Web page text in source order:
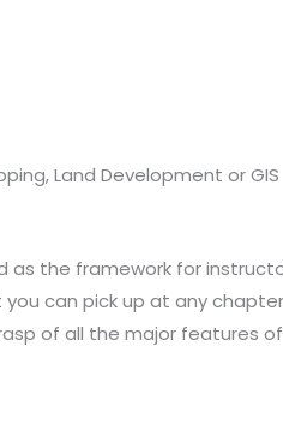
Land Development or GIS
as the framework for
can pick up at any chapter
of all the major features of